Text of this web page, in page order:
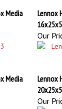
Media
Lennox
16x25x5
Our
Media
Lennox
20x25x5
Our